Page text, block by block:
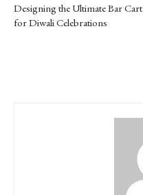
Designing the Ultimate Bar Cart
for Diwali Celebrations